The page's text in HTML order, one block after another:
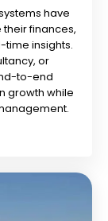
have
finances,
insights.
or
to-end
growth while